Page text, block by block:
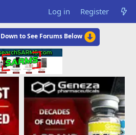
Log in Register
to See Forums Below